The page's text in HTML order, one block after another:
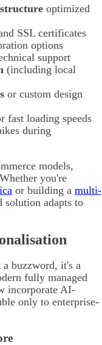
optimized
SSL certificates
options
support
(including local
or custom design
fast loading speeds
during
models,
you're
or building a multi-
solution adapts to
buzzword, it's a
fully managed
incorporate AI-
only to enterprise-